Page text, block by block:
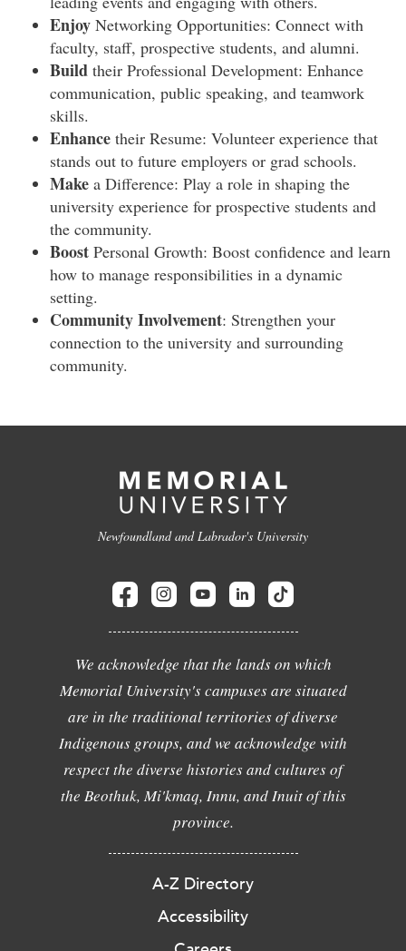
Enjoy Networking Opportunities: Connect with
faculty, staff, prospective students, and alumni.
Build their Professional Development: Enhance
communication, public speaking, and teamwork
skills.
Enhance their Resume: Volunteer experience that
stands out to future employers or grad schools.
Make a Difference: Play a role in shaping the
university experience for prospective students and
the community.
Boost Personal Growth: Boost confidence and learn
how to manage responsibilities in a dynamic
setting.
Community Involvement: Strengthen your
connection to the university and surrounding
community.
Newfoundland and Labrador's University
We acknowledge that the lands on which
Memorial University's campuses are situated
are in the traditional territories of diverse
Indigenous groups, and we acknowledge with
respect the diverse histories and cultures of
the Beothuk, Mi'kmaq, Innu, and Inuit of this
province.
A-Z Directory
Accessibility